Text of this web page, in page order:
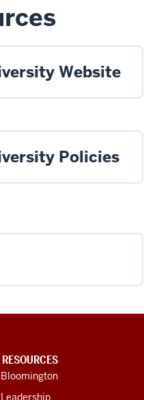
Website
Policies
Bloomington
Leadership